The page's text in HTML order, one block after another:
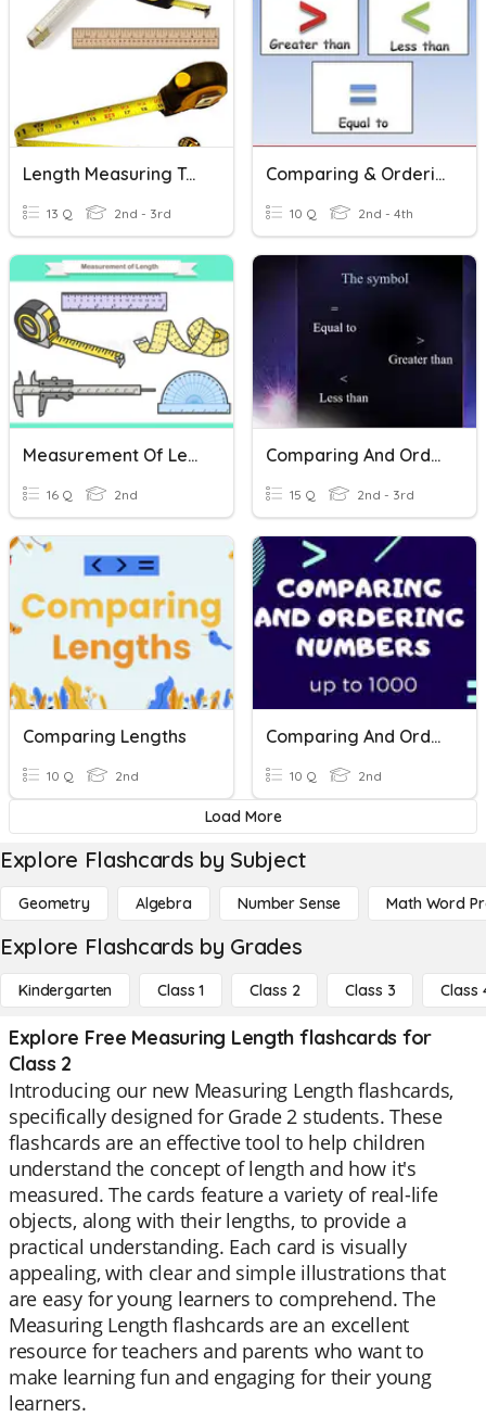
Length Measuring Tools
13 Q 2nd - 3rd
Comparing & Ordering Numbers Through 1,000
10 Q 2nd - 4th
Measurement Of Length
16 Q 2nd
Comparing And Ordering Number
15 Q 2nd - 3rd
Comparing Lengths
10 Q 2nd
Comparing And Ordering Numbers
10 Q 2nd
Load More
Explore Flashcards by Subject
Geometry Algebra Number Sense Math Word
Explore Flashcards by Grades
Kindergarten Class 1 Class 2 Class 3 Class
Explore Free Measuring Length flashcards for
Class 2
Introducing our new Measuring Length flashcards,
specifically designed for Grade 2 students. These
flashcards are an effective tool to help children
understand the concept of length and how it's
measured. The cards feature a variety of real-life
objects, along with their lengths, to provide a
practical understanding. Each card is visually
appealing, with clear and simple illustrations that
are easy for young learners to comprehend. The
Measuring Length flashcards are an excellent
resource for teachers and parents who want to
make learning fun and engaging for their young
learners.